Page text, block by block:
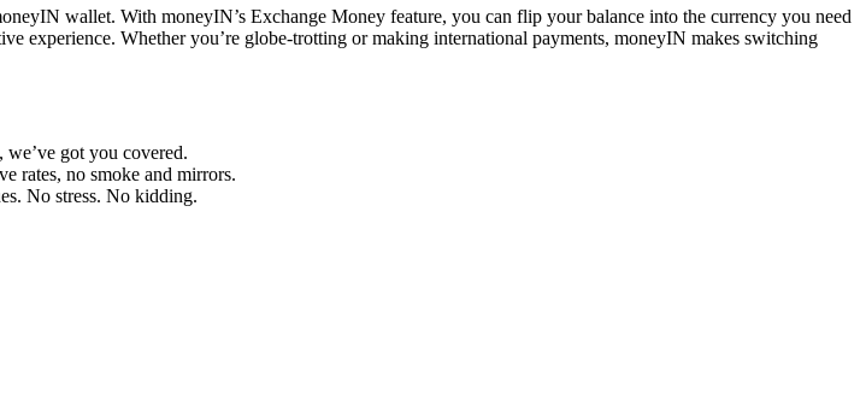
wallet. With moneyIN’s Exchange Money feature, you can flip your balance into the currency you need
experience. Whether you’re globe-trotting or making international payments, moneyIN makes switching
got you covered.
rates, no smoke and mirrors.
No stress. No kidding.